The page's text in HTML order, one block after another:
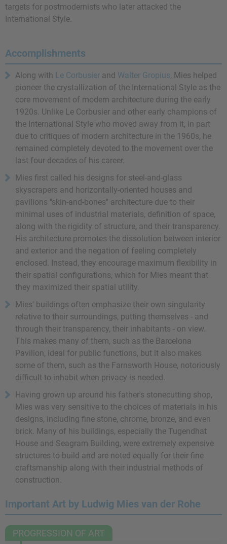
targets for postmodernists who later attacked the
International Style.
Accomplishments
Along with Le Corbusier and Walter Gropius, Mies helped
pioneer the crystallization of the International Style as the
core movement of modern architecture during the early
1920s. Unlike Le Corbusier and other early champions of
the International Style who moved away from it, in part
due to critiques of modern architecture in the 1960s, he
remained completely devoted to the movement over the
last four decades of his career.
Mies first called his designs for steel-and-glass
skyscrapers and horizontally-oriented houses and
pavilions "skin-and-bones" architecture due to their
minimal uses of industrial materials, definition of space,
along with the rigidity of structure, and their transparency.
His architecture promotes the dissolution between interior
and exterior and the negation of feeling completely
enclosed. Instead, they encourage maximum flexibility in
their spatial configurations, which for Mies meant that
they maximized their spatial utility.
Mies' buildings often emphasize their own singularity
relative to their surroundings, putting themselves - and
through their transparency, their inhabitants - on view.
This makes many of them, such as the Barcelona
Pavilion, ideal for public functions, but it also makes
some of them, such as the Farnsworth House, notoriously
difficult to inhabit when privacy is needed.
Having grown up around his father's stonecutting shop,
Mies was very sensitive to the choices of materials in his
designs, including fine stone, chrome, bronze, and even
brick. Many of his buildings, especially the Tugendhat
House and Seagram Building, were extremely expensive
structures to build and are noted equally for their fine
craftsmanship along with their industrial methods of
construction.
Important Art by Ludwig Mies van der Rohe
PROGRESSION OF ART